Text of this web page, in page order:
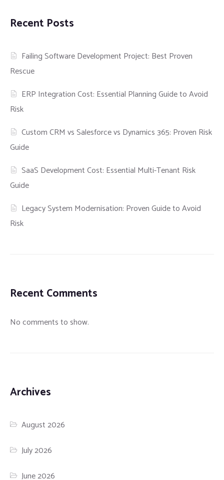
Recent Posts
Failing Software Development Project: Best Proven
Rescue
ERP Integration Cost: Essential Planning Guide to Avoid
Risk
Custom CRM vs Salesforce vs Dynamics 365: Proven Risk
Guide
SaaS Development Cost: Essential Multi-Tenant Risk
Guide
Legacy System Modernisation: Proven Guide to Avoid
Risk
Recent Comments
No comments to show.
Archives
August 2026
July 2026
June 2026